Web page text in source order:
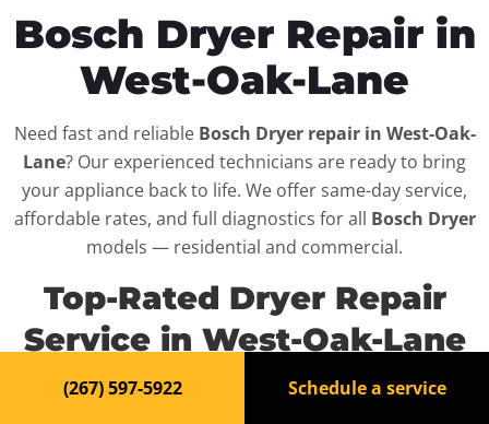
Bosch Dryer Repair in
West-Oak-Lane
Need fast and reliable Bosch Dryer repair in West-Oak-
Lane? Our experienced technicians are ready to bring
your appliance back to life. We offer same-day service,
affordable rates, and full diagnostics for all Bosch Dryer
models — residential and commercial.
Top-Rated Dryer Repair
Service in West-Oak-Lane
When your Bosch Dryer
breaks down, it can disrupt
(267) 597-5922 Schedule a service